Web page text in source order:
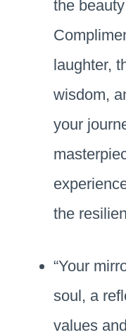
the
laughter,
wisdom,
your
the
“Your
soul, a
values